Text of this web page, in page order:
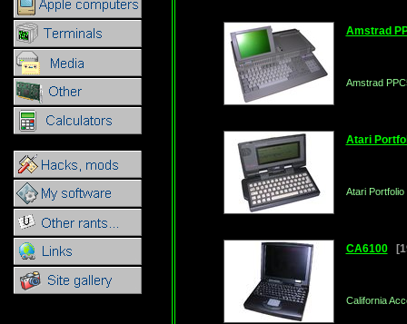
Amstrad
Amstrad
Atari
Atari
CA6100
California